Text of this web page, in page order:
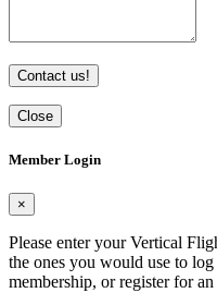
Contact us!
Close
Member Login
×
Please enter your Vertical
the ones you would use to
membership, or register for an